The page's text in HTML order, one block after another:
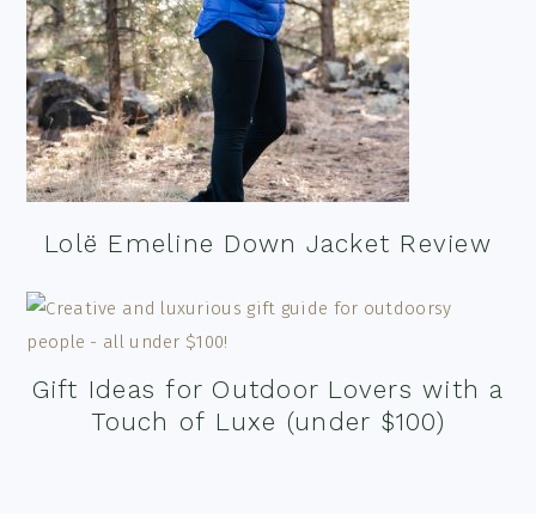
Lolë Emeline Down Jacket Review
Gift Ideas for Outdoor Lovers with a
Touch of Luxe (under $100)